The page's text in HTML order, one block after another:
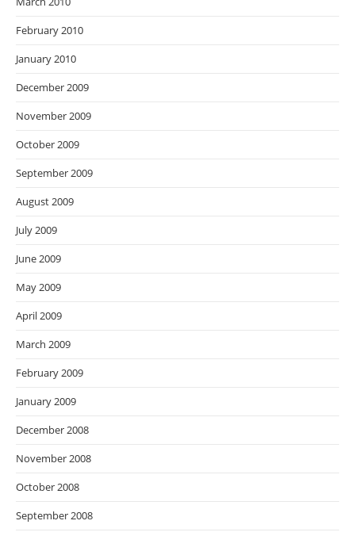
February 2010
January 2010
December 2009
November 2009
October 2009
September 2009
August 2009
July 2009
June 2009
May 2009
April 2009
March 2009
February 2009
January 2009
December 2008
November 2008
October 2008
September 2008